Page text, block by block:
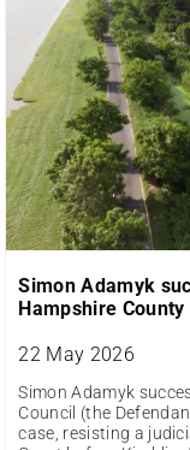
Simon Adamyk
Hampshire
22 May 2026
Simon Adamyk
Council (the
case, resisting a